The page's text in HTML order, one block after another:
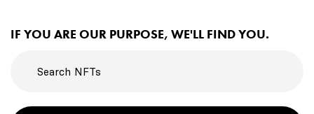
IF YOU ARE OUR PURPOSE, WE'LL FIND YOU.